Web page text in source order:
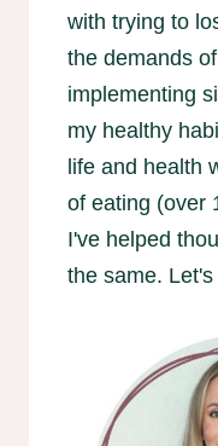
with trying to
the demands
implementing
my healthy
life and health
of eating (over
I've helped
the same.